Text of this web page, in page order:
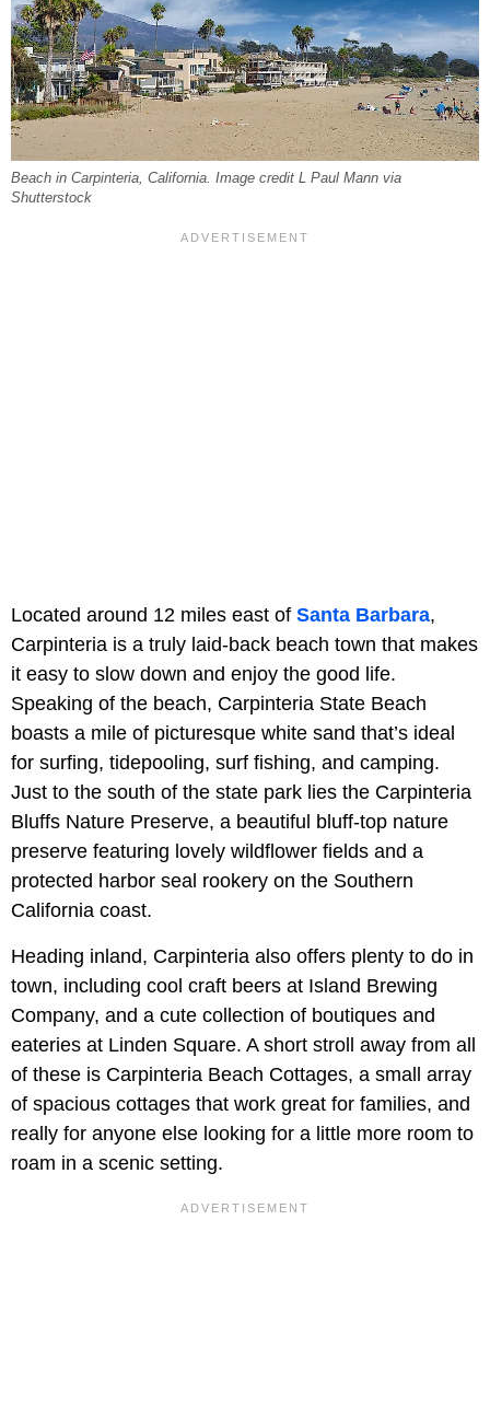
Beach in Carpinteria, California. Image credit L Paul Mann via
Shutterstock
Located around 12 miles east of Santa Barbara,
Carpinteria is a truly laid-back beach town that makes
it easy to slow down and enjoy the good life.
Speaking of the beach, Carpinteria State Beach
boasts a mile of picturesque white sand that’s ideal
for surfing, tidepooling, surf fishing, and camping.
Just to the south of the state park lies the Carpinteria
Bluffs Nature Preserve, a beautiful bluff-top nature
preserve featuring lovely wildflower fields and a
protected harbor seal rookery on the Southern
California coast.
Heading inland, Carpinteria also offers plenty to do in
town, including cool craft beers at Island Brewing
Company, and a cute collection of boutiques and
eateries at Linden Square. A short stroll away from all
of these is Carpinteria Beach Cottages, a small array
of spacious cottages that work great for families, and
really for anyone else looking for a little more room to
roam in a scenic setting.